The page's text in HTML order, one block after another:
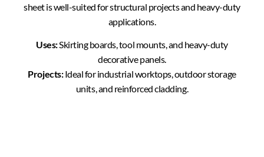
sheet is well-suited for structural projects and heavy-duty
applications.
Uses:Skirting boards, tool mounts, and heavy-duty
decorative panels.
Projects:Ideal for industrial worktops, outdoor storage
units, and reinforced cladding.